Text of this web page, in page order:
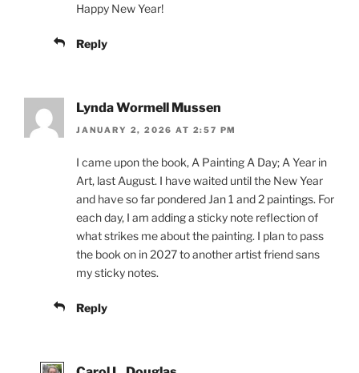
Happy New Year!
Reply
Lynda Wormell Mussen
JANUARY 2, 2026 AT 2:57 PM
I came upon the book, A Painting A Day; A Year in
Art, last August. I have waited until the New Year
and have so far pondered Jan 1 and 2 paintings. For
each day, I am adding a sticky note reflection of
what strikes me about the painting. I plan to pass
the book on in 2027 to another artist friend sans
my sticky notes.
Reply